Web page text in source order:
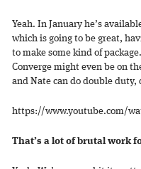
Yeah. In January he’s
which is going to be great,
to make some kind of
Converge might even be on
and Nate can do double
https://www.youtube.com/
That’s a lot of brutal work